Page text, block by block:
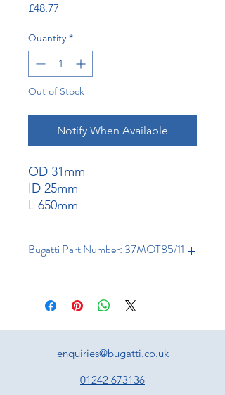
£48.77
Quantity *
Out of Stock
Notify When Available
OD 31mm
ID 25mm
L 650mm
Bugatti Part Number: 37MOT85/11
enquiries@bugatti.co.uk
01242 673136